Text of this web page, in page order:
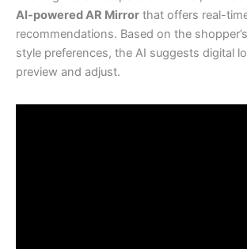
AI-powered AR Mirror that offers real-
recommendations. Based on the
style preferences, the AI suggests digital
preview and adjust.